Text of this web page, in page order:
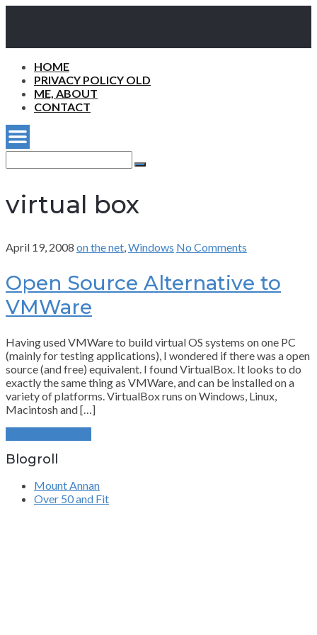
HOME
PRIVACY POLICY OLD
ME, ABOUT
CONTACT
for:
Search
virtual box
April 19, 2008 on the net,Windows No Comments
Open Source Alternative to
VMWare
Having used VMWare to build virtual OS systems on one PC
(mainly for testing applications), I wondered if there was a open
source (and free) equivalent. I found VirtualBox. It looks to do
exactly the same thing as VMWare, and can be installed on a
variety of platforms. VirtualBox runs on Windows, Linux,
Macintosh and […]
Blogroll
Mount Annan
Over 50 and Fit